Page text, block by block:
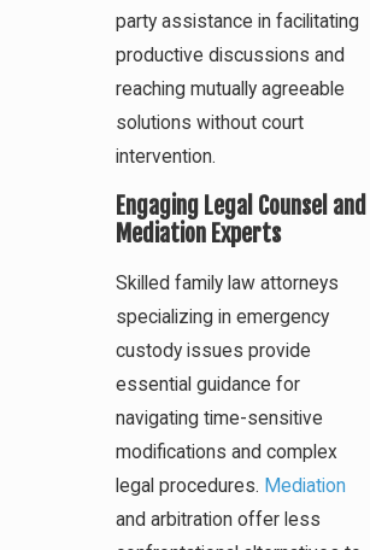
party assistance in facilitating
productive discussions and
reaching mutually agreeable
solutions without court
intervention.
Engaging Legal Counsel and
Mediation Experts
Skilled family law attorneys
specializing in emergency
custody issues provide
essential guidance for
navigating time-sensitive
modifications and complex
legal procedures. Mediation
and arbitration offer less